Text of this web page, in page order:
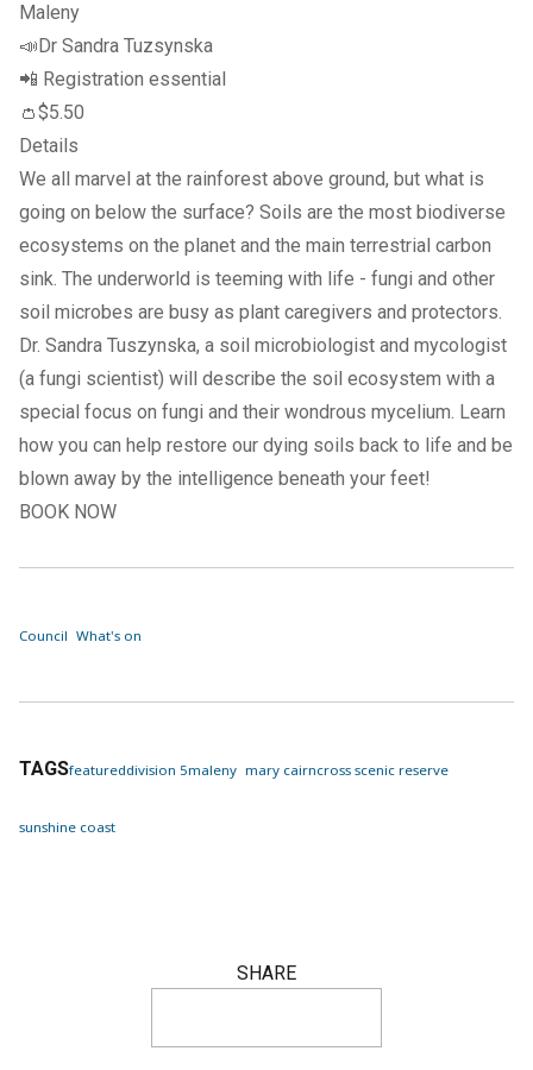
Maleny
📣Dr Sandra Tuzsynska
📲 Registration essential
👛$5.50
Details
We all marvel at the rainforest above ground, but what is
going on below the surface? Soils are the most biodiverse
ecosystems on the planet and the main terrestrial carbon
sink. The underworld is teeming with life - fungi and other
soil microbes are busy as plant caregivers and protectors.
Dr. Sandra Tuszynska, a soil microbiologist and mycologist
(a fungi scientist) will describe the soil ecosystem with a
special focus on fungi and their wondrous mycelium. Learn
how you can help restore our dying soils back to life and be
blown away by the intelligence beneath your feet!
BOOK NOW
Council What's on
TAGSfeatureddivision 5maleny mary cairncross scenic reserve
sunshine coast
SHARE